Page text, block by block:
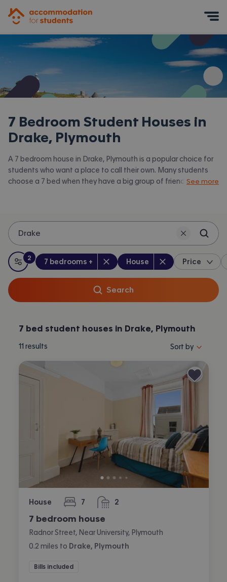
7 Bedroom Student Houses in
Drake, Plymouth
A 7 bedroom house in Drake, Plymouth is a popular choice for
students who want a place to call their own. Many students
choose a 7 bed when they have a big group of friends to share
all our
See more
Drake
All filters
:
2
filters applied
Bedrooms:
7 bedrooms + Property type
House Price
Search
7 bed student houses in Drake, Plymouth
11 results Sort properties
Sort by
House 7
bedrooms 2
bathrooms
7 bedroom house
Radnor Street, Near University, Plymouth
0.2 miles to Drake, Plymouth
Bills included